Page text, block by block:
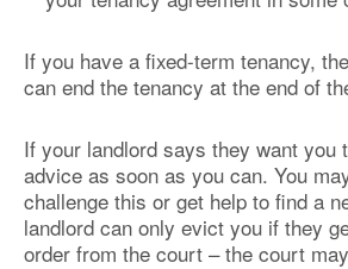
If you have a fixed-term tenancy,
can end the tenancy at the end of
If your landlord says they want you
advice as soon as you can. You
challenge this or get help to find a
landlord can only evict you if they
order from the court – the court